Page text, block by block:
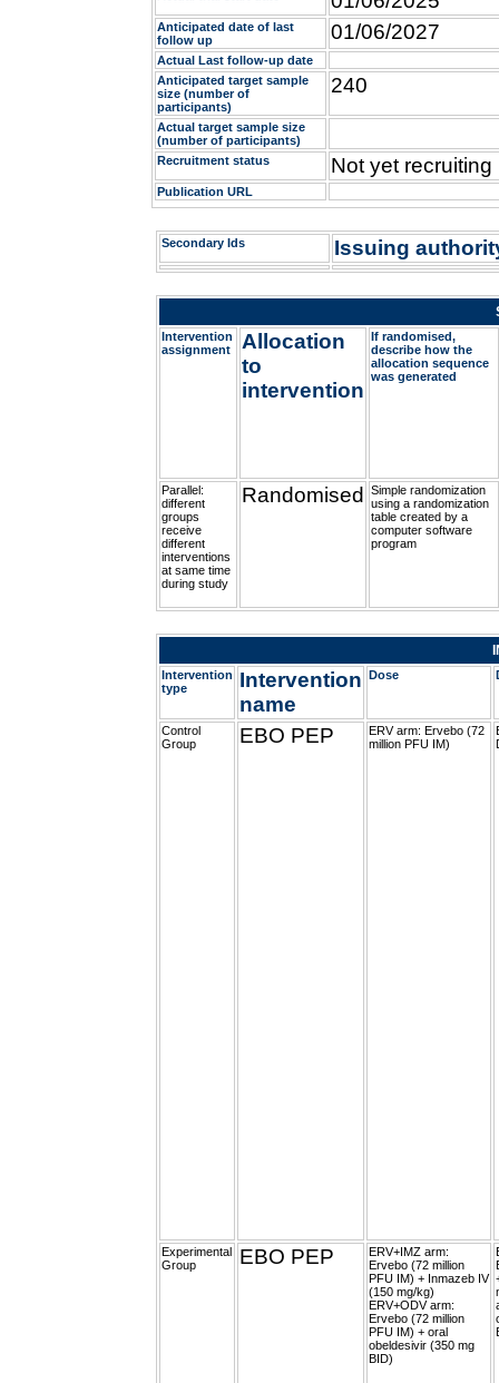
Anticipated date of last
follow up
01/06/2027
Actual Last follow-up date
Anticipated target sample
size (number of
participants)
240
Actual target sample size
(number of participants)
Recruitment status
Not yet recruiting
Publication URL
Secondary Ids Issuing
Intervention
assignment
Allocation
to
intervention
If randomised,
describe how the
allocation sequence
was generated
Parallel:
different
groups
receive
different
interventions
at same time
during study
Randomised
Simple randomization
using a randomization
table created by a
computer software
program
Intervention
type
Intervention
name
Dose
Control
Group
EBO PEP
ERV arm: Ervebo (72
million PFU IM)
Experimental
Group
EBO PEP
ERV+IMZ arm:
Ervebo (72 million
PFU IM) + Inmazeb IV
(150 mg/kg)
ERV+ODV arm:
Ervebo (72 million
PFU IM) + oral
obeldesivir (350 mg
BID)